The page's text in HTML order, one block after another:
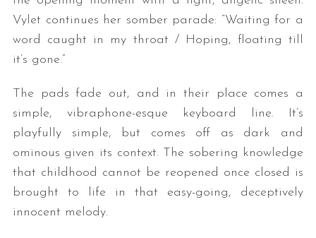
Vylet continues her somber parade: “Waiting for a
word caught in my throat / Hoping, floating till
it’s gone.”
The pads fade out, and in their place comes a
simple, vibraphone-esque keyboard line. It’s
playfully simple, but comes off as dark and
ominous given its context. The sobering knowledge
that childhood cannot be reopened once closed is
brought to life in that easy-going, deceptively
innocent melody.